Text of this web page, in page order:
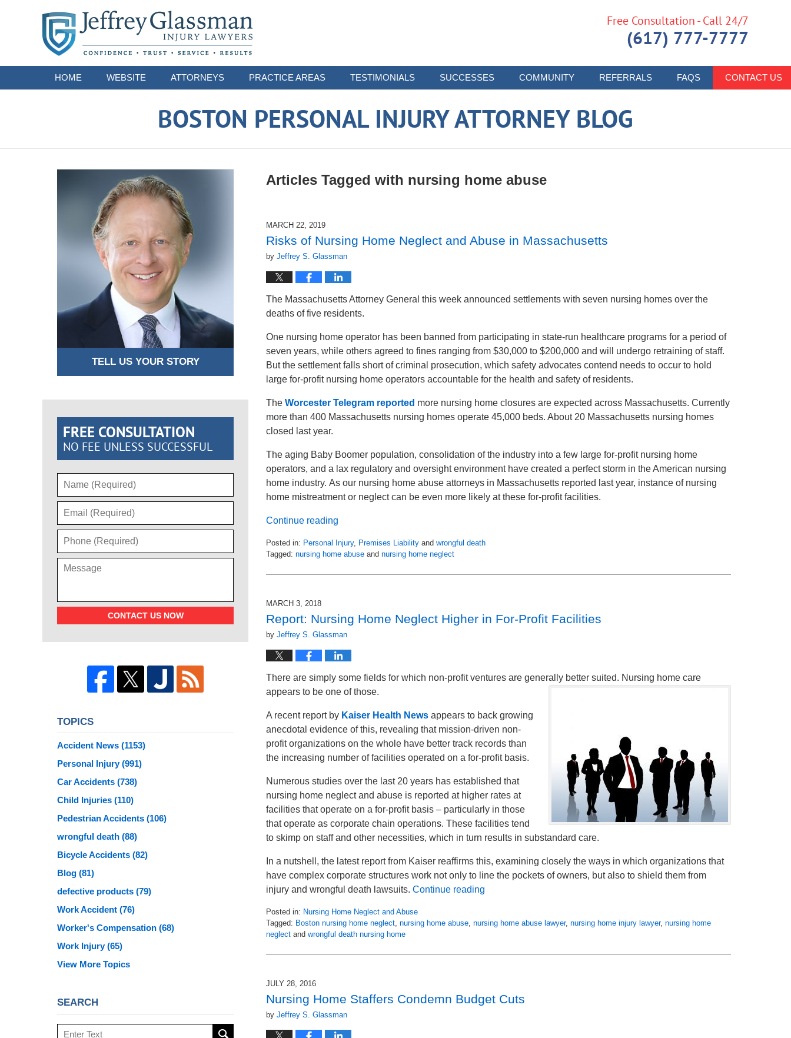
HOME WEBSITE ATTORNEYS PRACTICE AREAS TESTIMONIALS SUCCESSES COMMUNITY REFERRALS FAQS CONTACT US
Free Consultation - Call 24/7
(617) 777-7777
BOSTON PERSONAL INJURY ATTORNEY BLOG
Articles Tagged with nursing home abuse
MARCH 22, 2019
Risks of Nursing Home Neglect and Abuse in Massachusetts
by Jeffrey S. Glassman
The Massachusetts Attorney General this week announced settlements with seven nursing homes over the
deaths of five residents.
One nursing home operator has been banned from participating in state-run healthcare programs for a period of
seven years, while others agreed to fines ranging from $30,000 to $200,000 and will undergo retraining of staff.
But the settlement falls short of criminal prosecution, which safety advocates contend needs to occur to hold
large for-profit nursing home operators accountable for the health and safety of residents.
The Worcester Telegram reported more nursing home closures are expected across Massachusetts. Currently
more than 400 Massachusetts nursing homes operate 45,000 beds. About 20 Massachusetts nursing homes
closed last year.
The aging Baby Boomer population, consolidation of the industry into a few large for-profit nursing home
operators, and a lax regulatory and oversight environment have created a perfect storm in the American nursing
home industry. As our nursing home abuse attorneys in Massachusetts reported last year, instance of nursing
home mistreatment or neglect can be even more likely at these for-profit facilities.
Continue reading
Posted in: Personal Injury, Premises Liability and wrongful death
Tagged: nursing home abuse and nursing home neglect
March
10:15
am
MARCH 3, 2018
Report: Nursing Home Neglect Higher in For-Profit Facilities
by Jeffrey S. Glassman
There are simply some fields for which non-profit ventures are generally better suited. Nursing home care
appears to be one of those.
A recent report by Kaiser Health News appears to back growing
anecdotal evidence of this, revealing that mission-driven non-
profit organizations on the whole have better track records than
the increasing number of facilities operated on a for-profit basis.
Numerous studies over the last 20 years has established that
nursing home neglect and abuse is reported at higher rates at
facilities that operate on a for-profit basis – particularly in those
that operate as corporate chain operations. These facilities tend
to skimp on staff and other necessities, which in turn results in substandard care.
In a nutshell, the latest report from Kaiser reaffirms this, examining closely the ways in which organizations that
have complex corporate structures work not only to line the pockets of owners, but also to shield them from
injury and wrongful death lawsuits. Continue reading
Posted in: Nursing Home Neglect and Abuse
Tagged: Boston nursing home neglect nursing home abuse nursing home abuse lawyer, nursing home injury lawyer, nursing home
neglect and wrongful death nursing home
March
7:44
pm
JULY 28, 2016
Nursing Home Staffers Condemn Budget Cuts
by Jeffrey S. Glassman
TELL US YOUR STORY
FREE CONSULTATION
NO FEE UNLESS SUCCESSFUL
CONTACT US NOW
TOPICS
Accident News (1153)
Personal Injury(991)
Car Accidents (738)
Child Injuries (110)
Pedestrian Accidents (106)
wrongful death (88)
Bicycle Accidents (82)
Blog (81)
defective products (79)
Work Accident (76)
Worker's Compensation (68)
Work Injury(65)
View More Topics
SEARCH
Search